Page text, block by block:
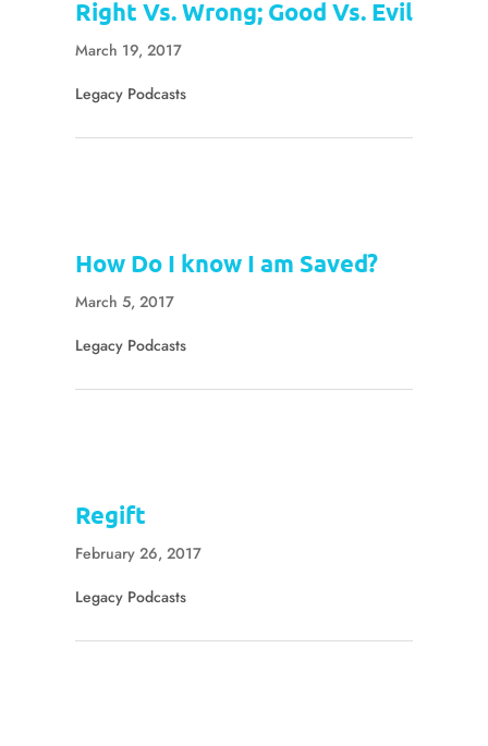
Right Vs. Wrong; Good Vs. Evil
March 19, 2017
Legacy Podcasts
How Do I know I am Saved?
March 5, 2017
Legacy Podcasts
Regift
February 26, 2017
Legacy Podcasts